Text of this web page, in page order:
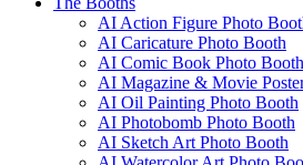
AI Action Figure Photo
AI Caricature Photo Booth
AI Comic Book Photo Booth
AI Magazine & Movie
AI Oil Painting Photo Booth
AI Photobomb Photo Booth
AI Sketch Art Photo Booth